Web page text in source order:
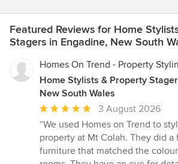
Featured Reviews for Home
Stagers in Engadine, New South
Homes On Trend - Property
Home Stylists & Property
New South Wales
Average
rating:
5
out
of
3 August 2026
“We used Homes on Trend to
property at Mt Colah. They did a
furniture that matched the